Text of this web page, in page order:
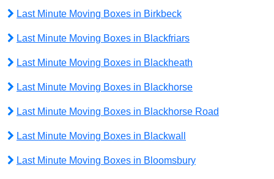
Last Minute Moving Boxes in Birkbeck
Last Minute Moving Boxes in Blackfriars
Last Minute Moving Boxes in Blackheath
Last Minute Moving Boxes in Blackhorse
Last Minute Moving Boxes in Blackhorse Road
Last Minute Moving Boxes in Blackwall
Last Minute Moving Boxes in Bloomsbury